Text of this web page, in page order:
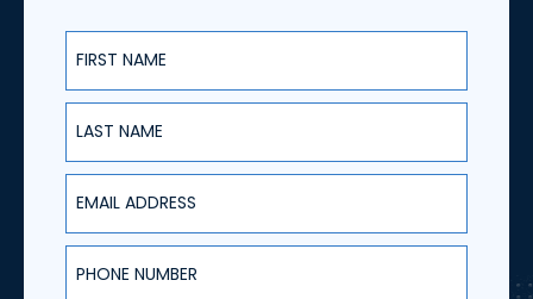
First Name
Last Name
Email Address
Phone Number